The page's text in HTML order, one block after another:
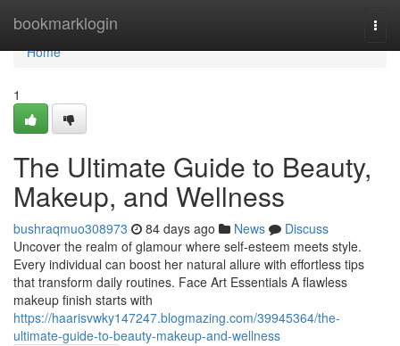
bookmarklogin
Home
Home
1
The Ultimate Guide to Beauty,
Makeup, and Wellness
bushraqmuo308973 84 days ago News
Discuss
Uncover the realm of glamour where self‑esteem meets style.
Every individual can boost her natural allure with effortless tips
that transform daily routines. Face Art Essentials A flawless
makeup finish starts with
https://haarisvwky147247.blogmazing.com/39945364/the-
ultimate-guide-to-beauty-makeup-and-wellness